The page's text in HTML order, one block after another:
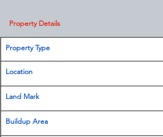
Property Details
Property Type
Location
Land Mark
Buildup Area